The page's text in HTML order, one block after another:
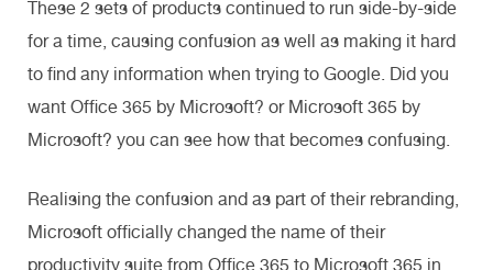
These 2 sets of products continued to run side-by-side
for a time, causing confusion as well as making it hard
to find any information when trying to Google. Did you
want Office 365 by Microsoft? or Microsoft 365 by
Microsoft? you can see how that becomes confusing.
Realising the confusion and as part of their rebranding,
Microsoft officially changed the name of their
productivity suite from Office 365 to Microsoft 365 in